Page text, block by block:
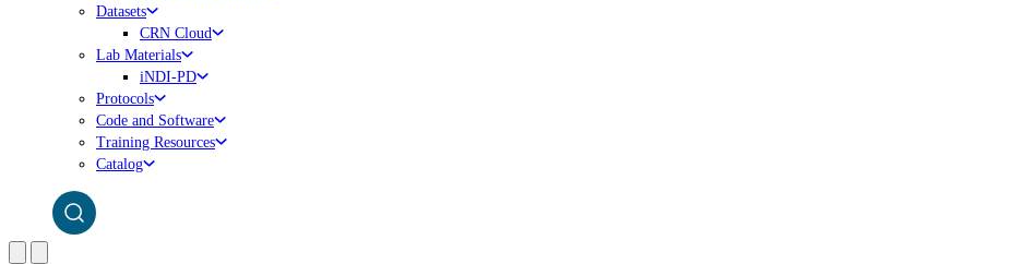
Datasets
CRN Cloud
Lab Materials
iNDI-PD
Protocols
Code and Software
Training Resources
Catalog